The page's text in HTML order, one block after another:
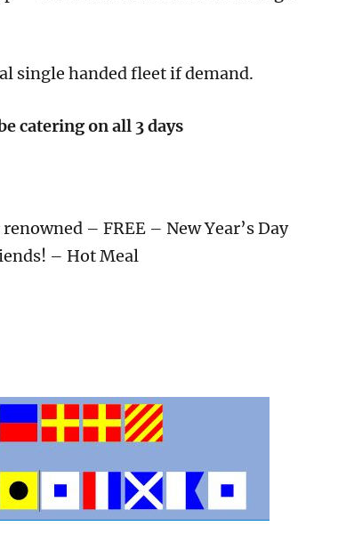
single handed fleet if demand.
catering on all 3 days
– FREE – New Year’s Day
– Hot Meal